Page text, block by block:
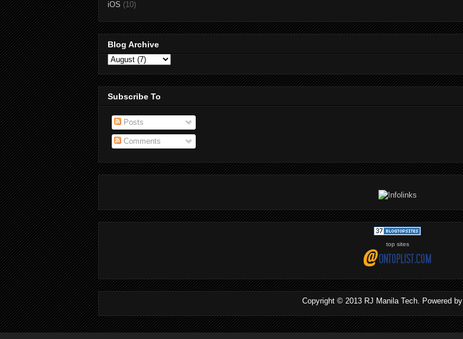
iOS (10)
Blog Archive
Subscribe To
Posts
Comments
top sites
Copyright © 2013 RJ Manila Tech. Powered by